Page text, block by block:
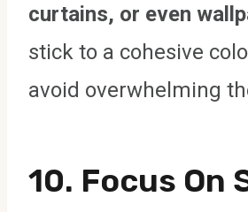
curtains, or even
stick to a cohesive
avoid overwhelming
10. Focus On